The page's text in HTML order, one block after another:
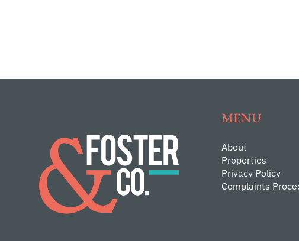
MENU
About
Properties
Privacy Policy
Complaints